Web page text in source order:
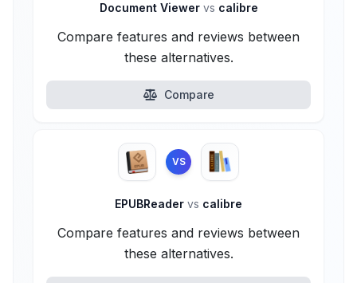
Document Viewer vs calibre
Compare features and reviews between
these alternatives.
Compare
VS
EPUBReader vs calibre
Compare features and reviews between
these alternatives.